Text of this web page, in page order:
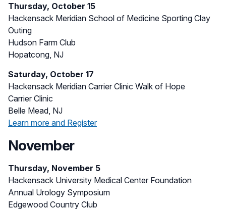
Thursday, October 15
Hackensack Meridian School of Medicine Sporting Clay
Outing
Hudson Farm Club
Hopatcong, NJ
Saturday, October 17
Hackensack Meridian Carrier Clinic Walk of Hope
Carrier Clinic
Belle Mead, NJ
Learn more and Register
November
Thursday, November 5
Hackensack University Medical Center Foundation
Annual Urology Symposium
Edgewood Country Club